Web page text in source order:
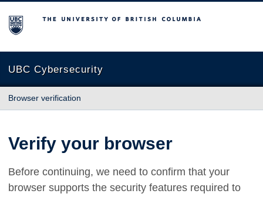
The University of British Columbia
UBC Cybersecurity
Browser verification
Verify your browser
Before continuing, we need to confirm that your
browser supports the security features required to